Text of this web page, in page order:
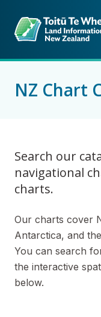
NZ Chart
Search our
navigational
charts.
Our charts cover
Antarctica, and
You can search
the interactive
below.